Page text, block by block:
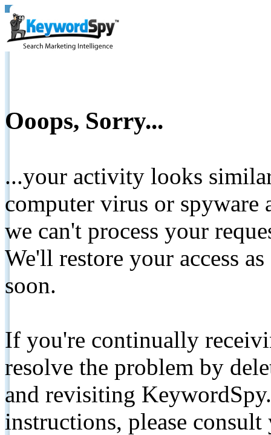
Ooops, Sorry...
...your activity looks
computer virus or spyware
we can't process your
We'll restore your access
soon.
If you're continually
resolve the problem by
and revisiting
instructions, please